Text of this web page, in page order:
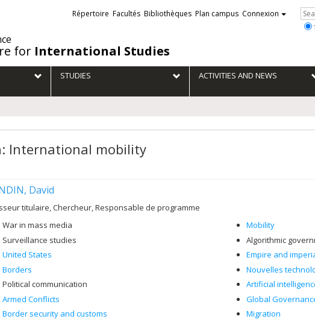
for International Studies
Liens
externes
Répertoire Facultés Bibliothèques Plan campus Connexion
STUDIES ACTIVITIES AND NEWS
International mobility
David
titulaire, Chercheur, Responsable de programme
War in mass media
Surveillance studies
United States
Borders
Political communication
Armed Conflicts
Border security and customs
Mobility
Algorithmic
Empire and
Nouvelles
Artificial
Global
Migration